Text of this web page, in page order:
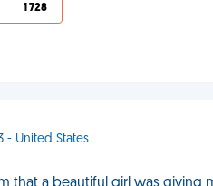
1 728
- United States